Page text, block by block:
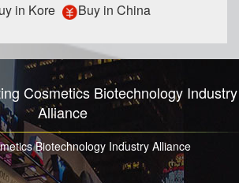
in Kore
Buy in China
Cosmetics Biotechnology Industry
Alliance
Biotechnology Industry Alliance